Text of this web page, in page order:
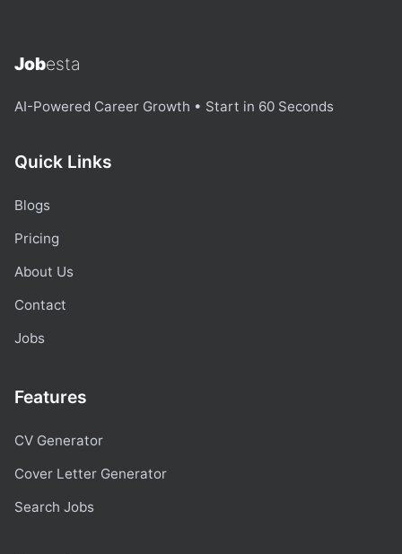
Jobesta
AI-Powered Career Growth • Start in 60 Seconds
Quick Links
Blogs
Pricing
About Us
Contact
Jobs
Features
CV Generator
Cover Letter Generator
Search Jobs